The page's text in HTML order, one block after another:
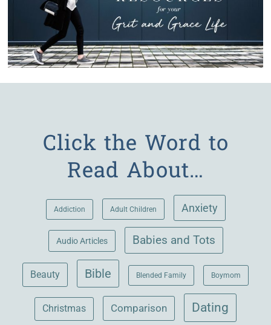
Click the Word to
Read About…
Addiction Adult Children Anxiety
Audio Articles Babies and Tots
Beauty Bible Blended Family Boymom
Christmas Comparison Dating